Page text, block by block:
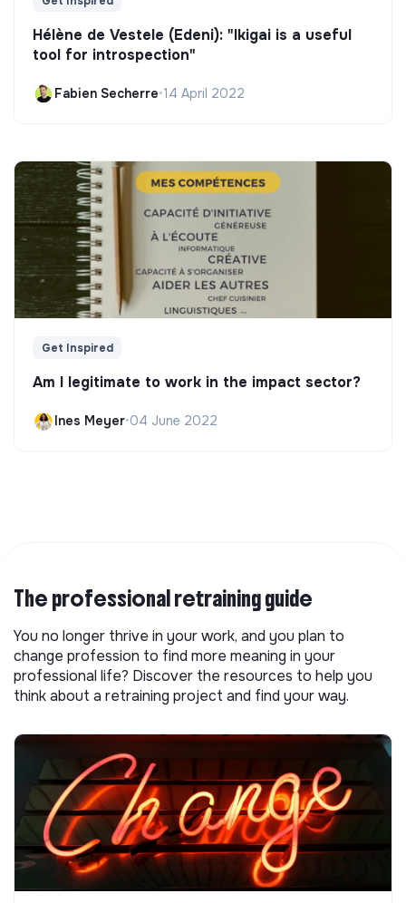
Hélène de Vestele (Edeni): "Ikigai is a useful
tool for introspection"
Fabien Secherre•14 April 2022
Get Inspired
Am I legitimate to work in the impact sector?
Ines Meyer•04 June 2022
The professional retraining guide
You no longer thrive in your work, and you plan to
change profession to find more meaning in your
professional life? Discover the resources to help you
think about a retraining project and find your way.